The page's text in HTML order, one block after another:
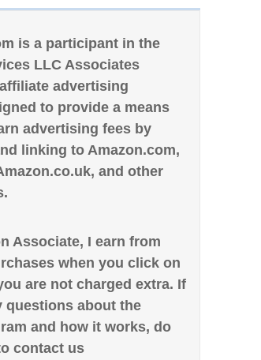
is a participant in the
LLC Associates
advertising
to provide a means
advertising fees by
linking to Amazon.com,
and other
Associate, I earn from
when you click on
are not charged extra. If
questions about the
and how it works, do
contact us